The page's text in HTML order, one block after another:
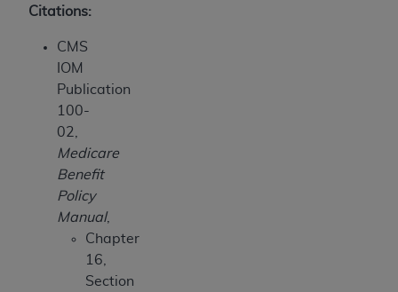
Citations:
CMS
IOM
Publication
100-
02,
Medicare
Benefit
Policy
Manual,
Chapter
16,
Section